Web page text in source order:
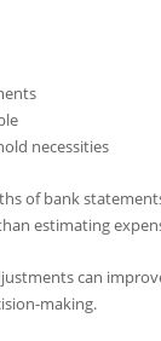
necessities
of bank
estimating
can
making.